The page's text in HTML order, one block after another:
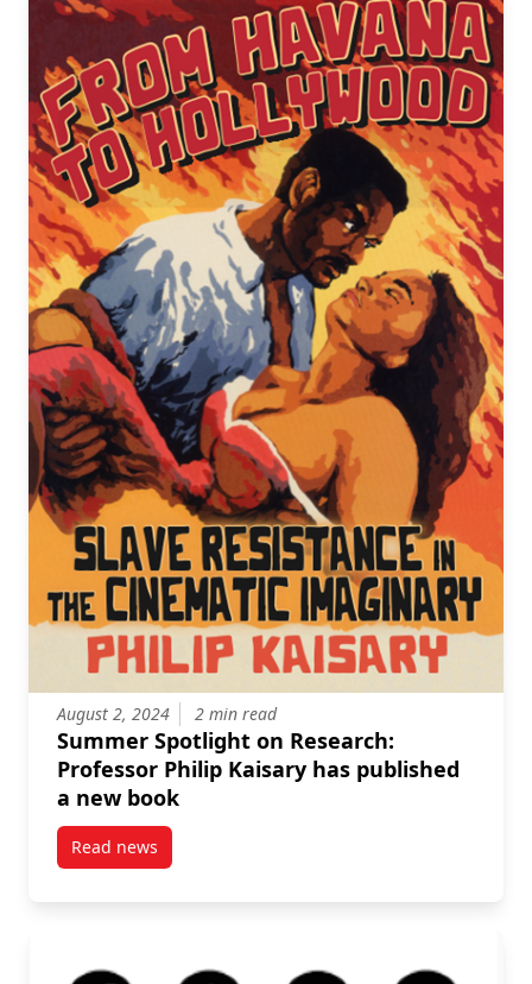
August 2, 2024 2 min read
Summer Spotlight on Research:
Professor Philip Kaisary has published
a new book
Read newspost Summer Spotlight on Research: Professor